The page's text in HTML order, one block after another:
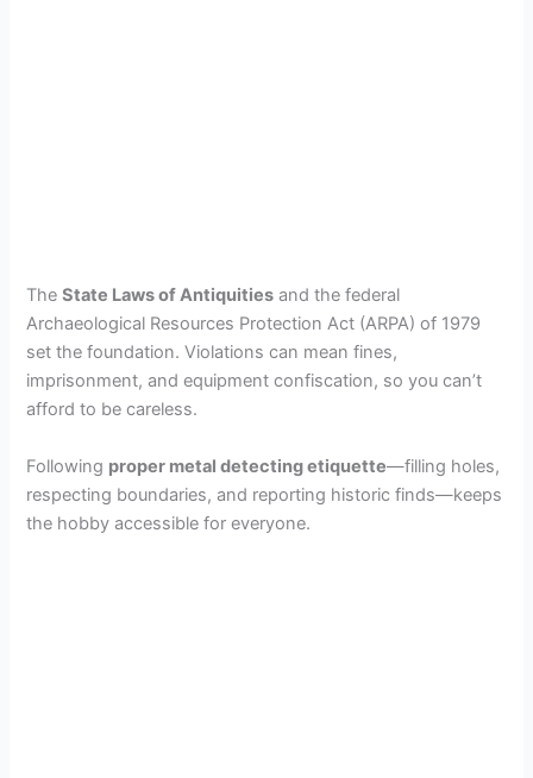
TheState Laws of Antiquities and the federal
Archaeological Resources Protection Act (ARPA) of 1979
set the foundation. Violations can mean fines,
imprisonment, and equipment confiscation, so you can’t
afford to be careless.
Following proper metal detecting etiquette—filling holes,
respecting boundaries, and reporting historic finds—keeps
the hobby accessible for everyone.